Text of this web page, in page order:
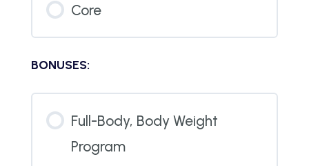
Core
BONUSES:
Full-Body, Body Weight
Program